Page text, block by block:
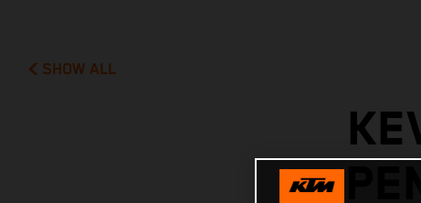
SHOW ALL